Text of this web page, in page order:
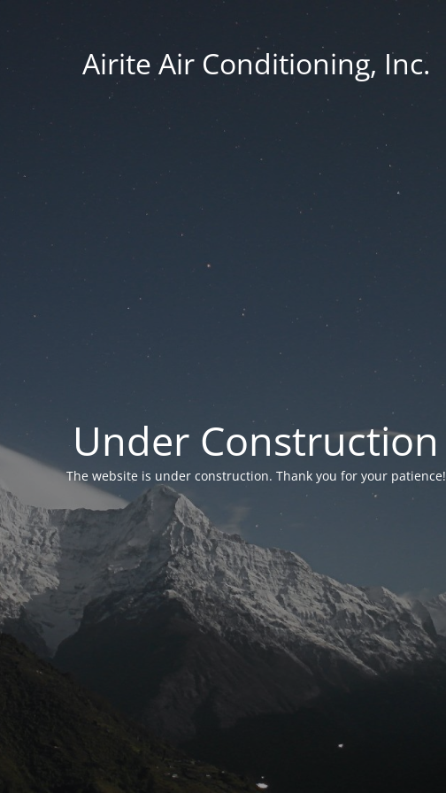
Airite Air Conditioning, Inc.
Under Construction
The website is under construction. Thank you for your patience!